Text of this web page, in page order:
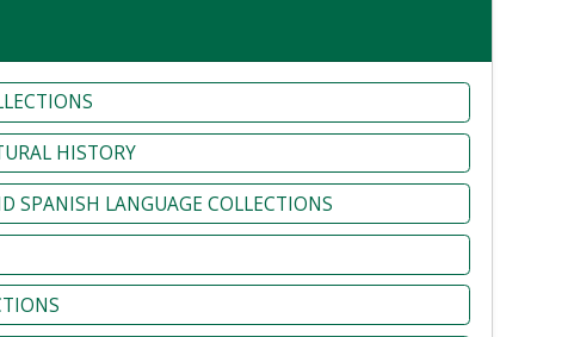
HISTORY
SPANISH LANGUAGE COLLECTIONS